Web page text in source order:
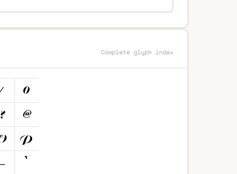
Complete glyph index